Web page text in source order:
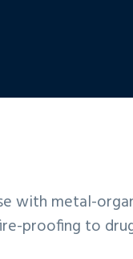
with metal-
proofing to